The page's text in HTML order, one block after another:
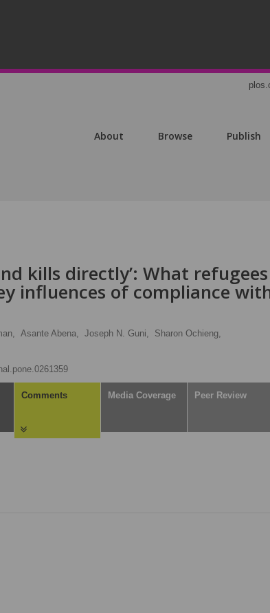
About Browse Publish
kills directly’: What refugees
influences of compliance
Asante Abena, Joseph N. Guni,
Sharon Ochieng,
Comments Media Coverage Peer Review